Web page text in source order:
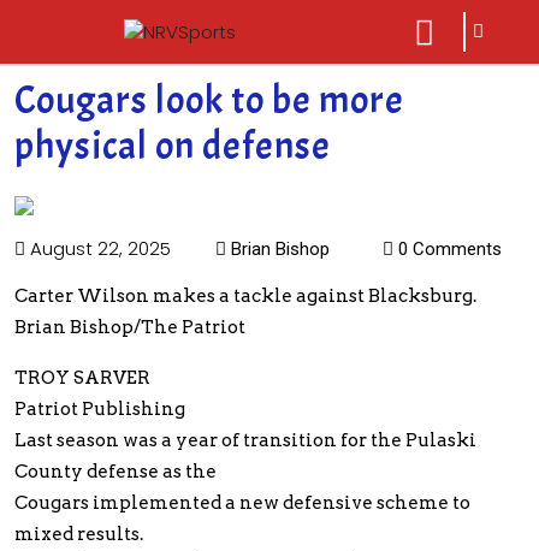
close
sarch
icon
Cougars look to be more
physical on defense
August 22, 2025 Brian Bishop 0 Comments
Carter Wilson makes a tackle against Blacksburg.
Brian Bishop/The Patriot
TROY SARVER
Patriot Publishing
Last season was a year of transition for the Pulaski
County defense as the
Cougars implemented a new defensive scheme to
mixed results.